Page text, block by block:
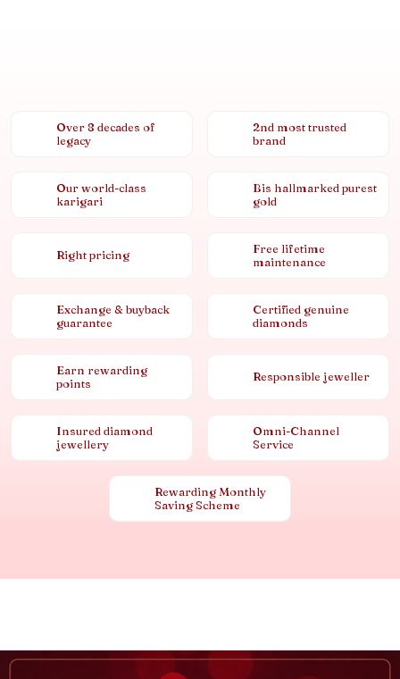
Over 8 decades of
legacy
2nd most trusted
brand
Our world-class
karigari
Bis hallmarked purest
gold
Right pricing
Free lifetime
maintenance
Exchange & buyback
guarantee
Certified genuine
diamonds
Earn rewarding
points
Responsible jeweller
Insured diamond
jewellery
Omni-Channel
Service
Rewarding Monthly
Saving Scheme